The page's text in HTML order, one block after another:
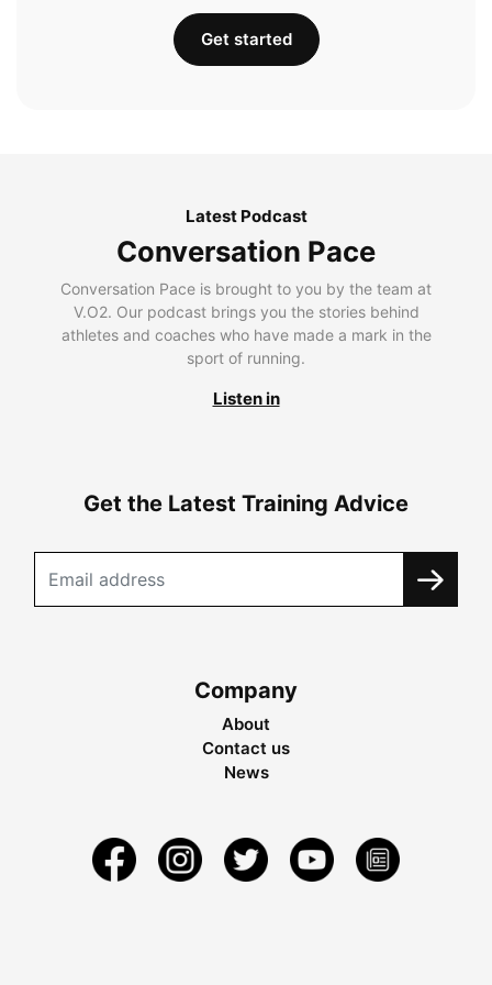
Get started
Latest Podcast
Conversation Pace
Conversation Pace is brought to you by the team at
V.O2. Our podcast brings you the stories behind
athletes and coaches who have made a mark in the
sport of running.
Listen in
Get the Latest Training Advice
Company
About
Contact us
News